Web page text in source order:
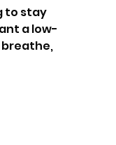
to stay
a low-
breathe,